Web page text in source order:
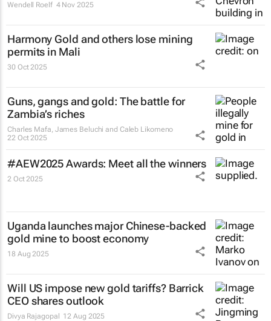
Wendell Roelf 4 Nov 2025
Harmony Gold and others lose mining
permits in Mali
30 Oct 2025
Guns, gangs and gold: The battle for
Zambia’s riches
Charles Mafa, James Beluchi and Caleb Likomeno
22 Oct 2025
#AEW2025 Awards: Meet all the winners
2 Oct 2025
Uganda launches major Chinese-backed
gold mine to boost economy
18 Aug 2025
Will US impose new gold tariffs? Barrick
CEO shares outlook
Divya Rajagopal 12 Aug 2025